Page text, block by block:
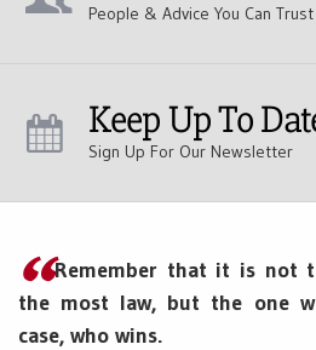
People & Advice You Can Trust
Keep Up To
Sign Up For Our Newsletter
Remember that it is not
the most law, but the one
case, who wins.